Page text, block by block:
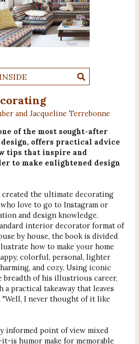
and Jacqueline Terrebonne
of the most sought-after
offers practical advice
tips that inspire and
to make enlightened design
created the ultimate decorating
love to go to Instagram or
and design knowledge.
interior decorator format of
by house, the book is divided
how to make your home
colorful, personal, lighter
and cozy. Using iconic
breadth of his illustrious career,
a practical takeaway that leaves
I never thought of it like
informed point of view mixed
is humor make for memorable